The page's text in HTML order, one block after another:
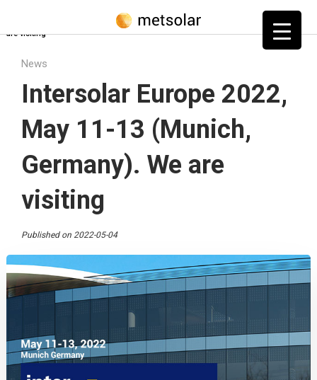
Intersolar Europe 2022, May 11-13 (Munich, Germany). We
are visiting
News
Intersolar Europe 2022,
May 11-13 (Munich,
Germany). We are
visiting
Published on 2022-05-04